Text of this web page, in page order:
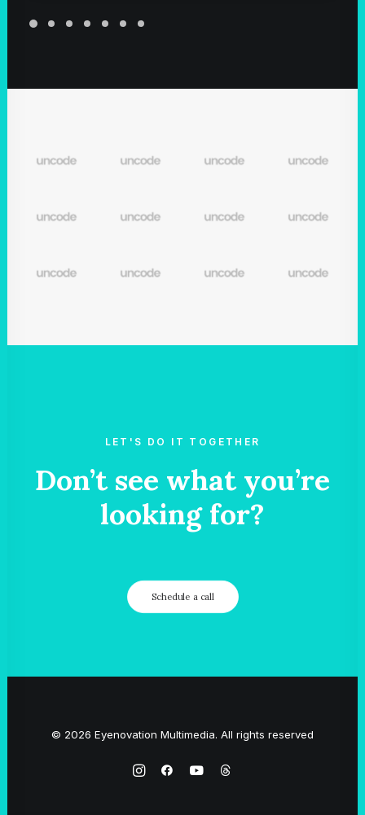
LET'S DO IT TOGETHER
Don’t see what you’re
looking for?
Schedule a call
© 2026 Eyenovation Multimedia. All rights reserved